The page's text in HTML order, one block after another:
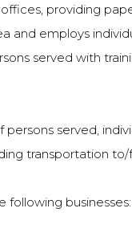
providing
and employs
served with
served,
transportation
following businesses: